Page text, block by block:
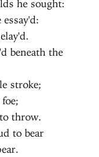
he sought:
beneath the
stroke;
throw.
to bear